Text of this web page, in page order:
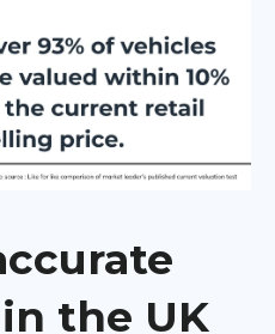
the UK